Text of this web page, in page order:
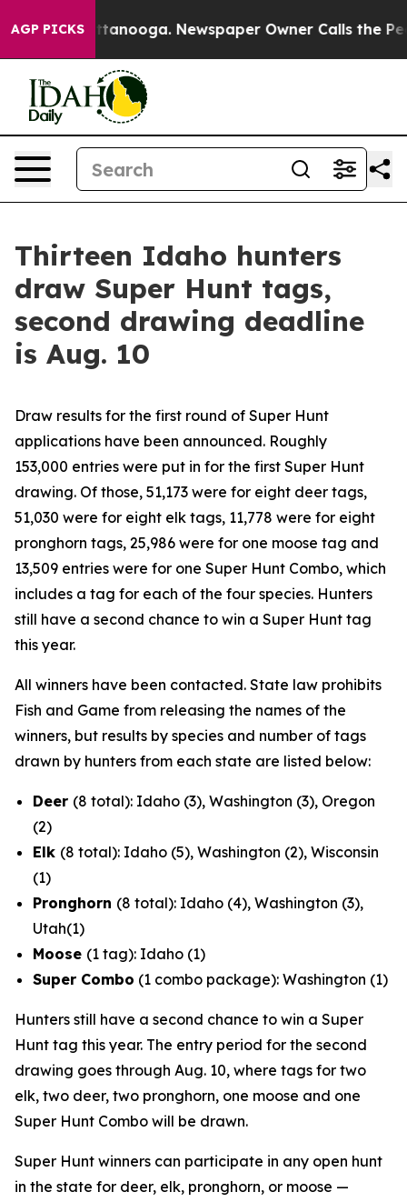
AGP PICKS
in Chattanooga. Newspaper Owner Calls the
Thirteen Idaho hunters
draw Super Hunt tags,
second drawing deadline
is Aug. 10
Draw results for the first round of Super Hunt
applications have been announced. Roughly
153,000 entries were put in for the first Super Hunt
drawing. Of those, 51,173 were for eight deer tags,
51,030 were for eight elk tags, 11,778 were for eight
pronghorn tags, 25,986 were for one moose tag and
13,509 entries were for one Super Hunt Combo, which
includes a tag for each of the four species. Hunters
still have a second chance to win a Super Hunt tag
this year.
All winners have been contacted. State law prohibits
Fish and Game from releasing the names of the
winners, but results by species and number of tags
drawn by hunters from each state are listed below:
Deer (8 total): Idaho (3), Washington (3), Oregon
(2)
Elk (8 total): Idaho (5), Washington (2), Wisconsin
(1)
Pronghorn (8 total): Idaho (4), Washington (3),
Utah(1)
Moose (1 tag): Idaho (1)
Super Combo (1 combo package): Washington (1)
Hunters still have a second chance to win a Super
Hunt tag this year. The entry period for the second
drawing goes through Aug. 10, where tags for two
elk, two deer, two pronghorn, one moose and one
Super Hunt Combo will be drawn.
Super Hunt winners can participate in any open hunt
in the state for deer, elk, pronghorn, or moose —